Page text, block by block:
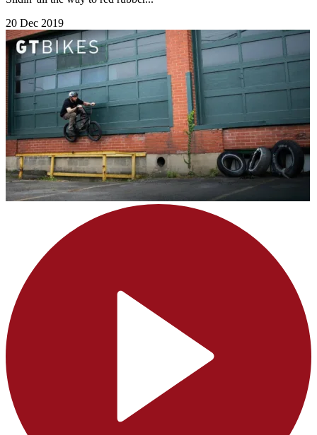
20 Dec 2019